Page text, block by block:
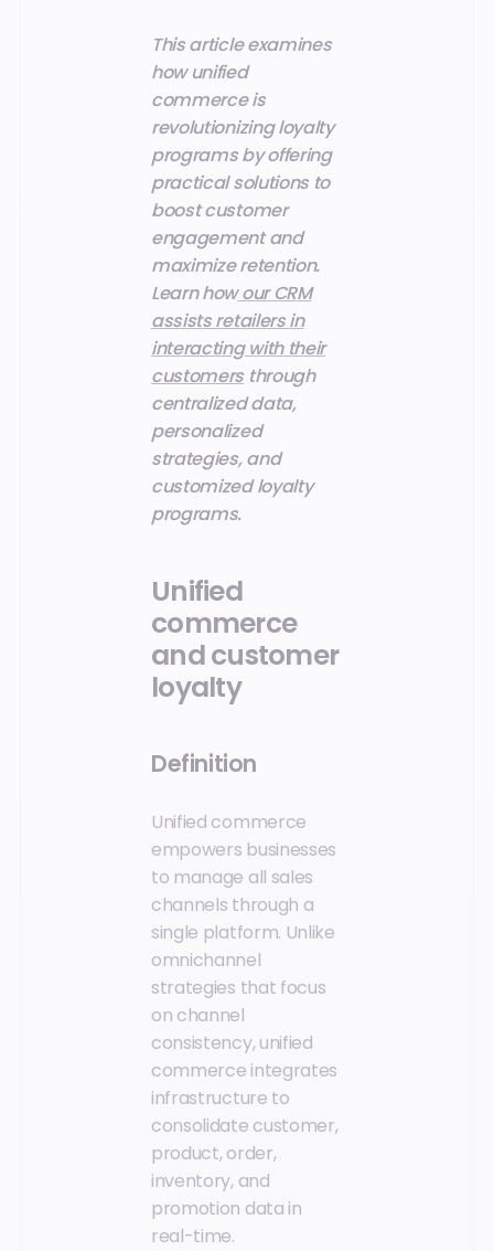
This article examines
how unified
commerce is
revolutionizing loyalty
programs by offering
practical solutions to
boost customer
engagement and
maximize retention.
Learn howour CRM
assists retailers in
interacting with their
customers through
centralized data,
personalized
strategies, and
customized loyalty
programs.
Unified
commerce
and customer
loyalty
Definition
Unified commerce
empowers businesses
to manage all sales
channels through a
single platform. Unlike
omnichannel
strategies that focus
on channel
consistency, unified
commerce integrates
infrastructure to
consolidate customer,
product, order,
inventory, and
promotion data in
real-time.